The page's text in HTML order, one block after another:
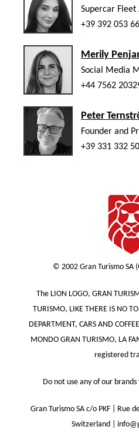
Supercar Fleet
+39 392 053
Merily
Social Media
+44 7562
Peter
Founder and
+39 331 332
© 2002 Gran Turismo SA
The LION LOGO, GRAN
TURISMO, LIKE THERE IS NO
DEPARTMENT, CARS AND
MONDO GRAN TURISMO, LA
registered
Do not use any of our
Gran Turismo SA c/o PKF | Rue
Switzerland |